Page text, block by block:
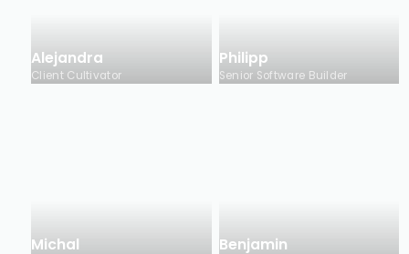
Alejandra
Client Cultivator
Philipp
Senior Software Builder
Michal Benjamin